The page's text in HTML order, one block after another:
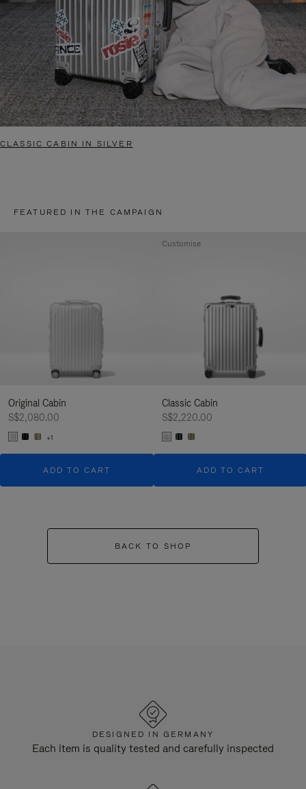
CLASSIC CABIN IN SILVER
FEATURED IN THE CAMPAIGN
Original Cabin
S$2,080.00
+1
ADD TO CART
Classic Cabin
S$2,220.00
ADD TO CART
Customise
BACK TO SHOP
DESIGNED IN GERMANY
Each item is quality tested and carefully inspected